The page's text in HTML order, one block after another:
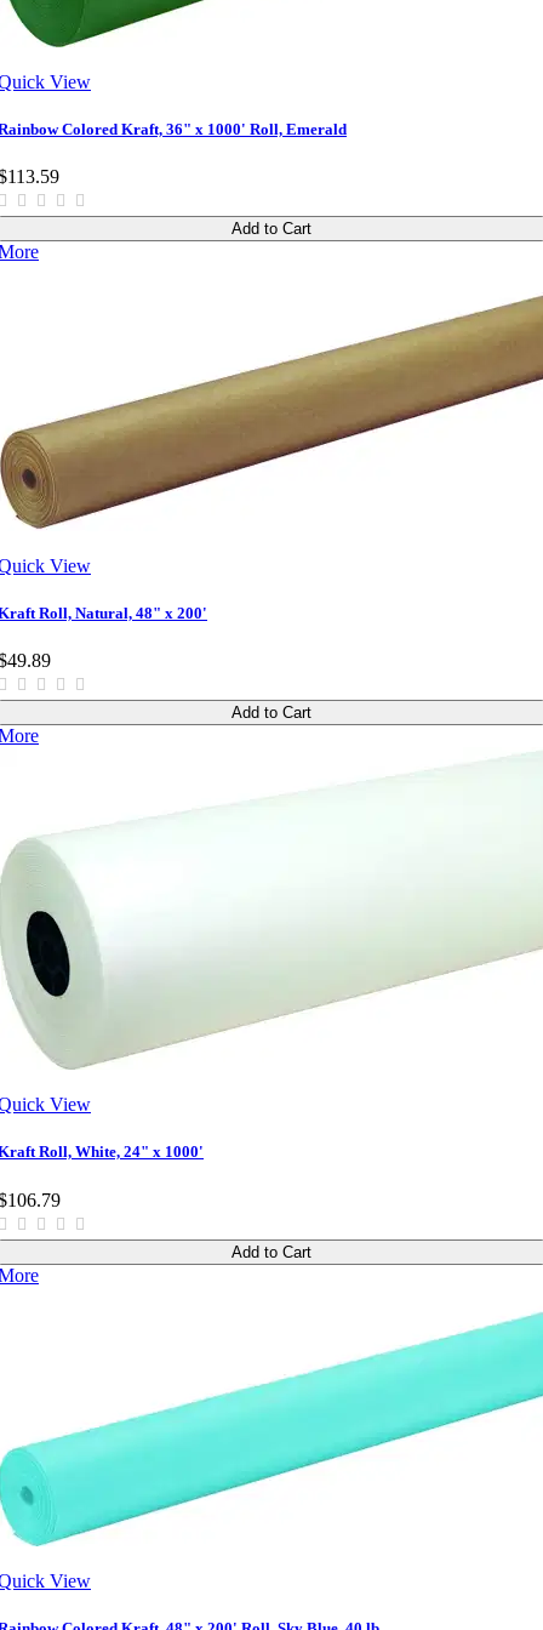
View
Colored Kraft, 36" x 1000' Roll, Emerald
Add to Cart
View
Roll, Natural, 48" x 200'
Add to Cart
View
Roll, White, 24" x 1000'
Add to Cart
View